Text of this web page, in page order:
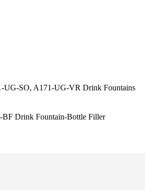
UG-SO, A171-UG-VR Drink Fountains
Drink Fountain-Bottle Filler